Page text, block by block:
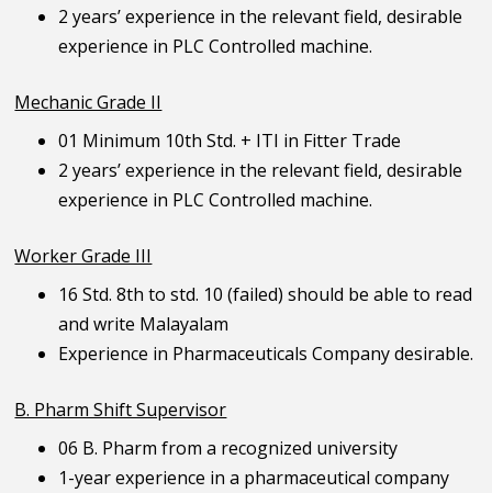
2 years’ experience in the relevant field, desirable
experience in PLC Controlled machine.
Mechanic Grade II
01 Minimum 10th Std. + ITI in Fitter Trade
2 years’ experience in the relevant field, desirable
experience in PLC Controlled machine.
Worker Grade III
16 Std. 8th to std. 10 (failed) should be able to read
and write Malayalam
Experience in Pharmaceuticals Company desirable.
B. Pharm Shift Supervisor
06 B. Pharm from a recognized university
1-year experience in a pharmaceutical company